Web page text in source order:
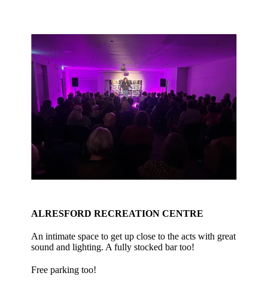
ALRESFORD RECREATION CENTRE
An intimate space to get up close to the acts with great
sound and lighting. A fully stocked bar too!
Free parking too!